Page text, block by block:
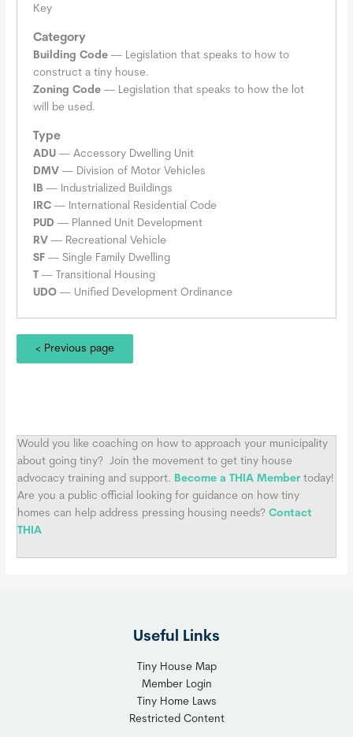
Key
Category
Building Code — Legislation that speaks to how to
construct a tiny house.
Zoning Code — Legislation that speaks to how the lot
will be used.
Type
ADU — Accessory Dwelling Unit
DMV — Division of Motor Vehicles
IB — Industrialized Buildings
IRC — International Residential Code
PUD — Planned Unit Development
RV — Recreational Vehicle
SF — Single Family Dwelling
— Transitional Housing
UDO — Unified Development Ordinance
< Previous page
Would you like coaching on how to approach your municipality
about going tiny?Join the movement to get tiny house
advocacy training and support.
Become a THIA Member today!
Are you a public official looking for guidance on how tiny
homes can help address pressing housing needs?Contact
THIA
Useful Links
Tiny House Map
Member Login
Tiny Home Laws
Restricted Content